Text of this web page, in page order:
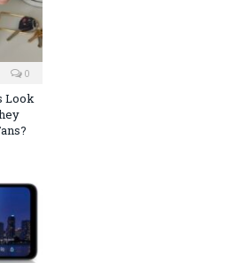
0
Look